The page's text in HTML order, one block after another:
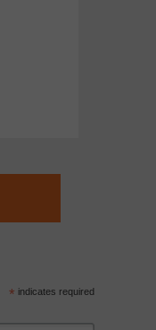
* indicates required